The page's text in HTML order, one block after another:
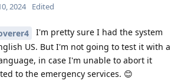
2024 Edited
I'm pretty sure I had the system
US. But I'm not going to test it with a
in case I'm unable to abort it
to the emergency services. 😊